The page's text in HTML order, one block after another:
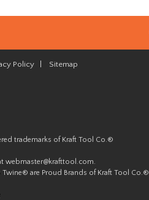
Policy Sitemap
trademarks of Kraft Tool Co.®
webmaster@krafttool.com.
are Proud Brands of Kraft Tool Co.®